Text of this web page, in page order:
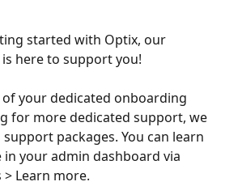
started with Optix, our
here to support you!
your dedicated onboarding
for more dedicated support, we
packages. You can learn
your admin dashboard via
Learn more.